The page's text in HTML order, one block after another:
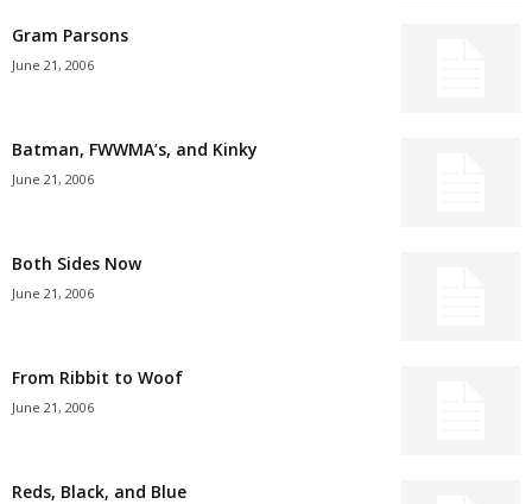
Gram Parsons
June 21, 2006
Batman, FWWMA’s, and Kinky
June 21, 2006
Both Sides Now
June 21, 2006
From Ribbit to Woof
June 21, 2006
Reds, Black, and Blue